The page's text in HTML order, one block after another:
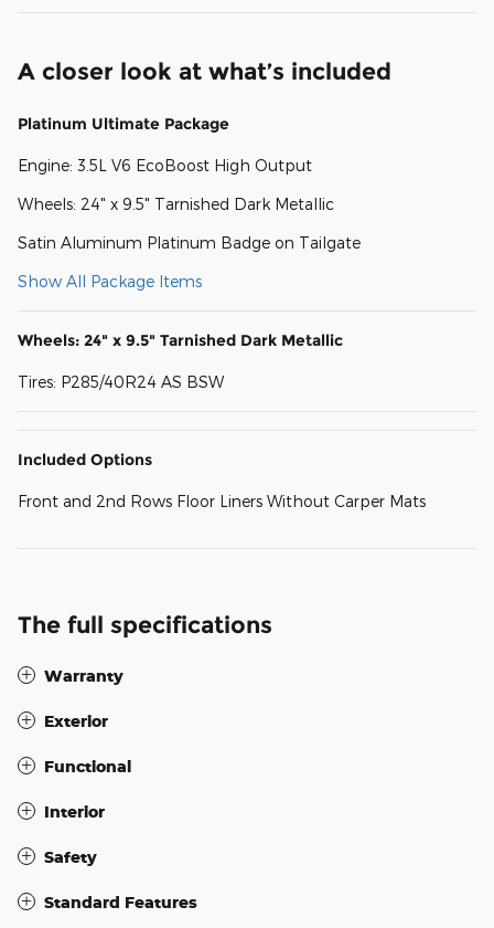
A closer look at what’s included
Platinum Ultimate Package
Engine: 3.5L V6 EcoBoost High Output
Wheels: 24" x 9.5" Tarnished Dark Metallic
Satin Aluminum Platinum Badge on Tailgate
Show All Package Items
Wheels: 24" x 9.5" Tarnished Dark Metallic
Tires: P285/40R24 AS BSW
Included Options
Front and 2nd Rows Floor Liners Without Carper Mats
The full specifications
Warranty
Exterior
Functional
Interior
Safety
Standard Features